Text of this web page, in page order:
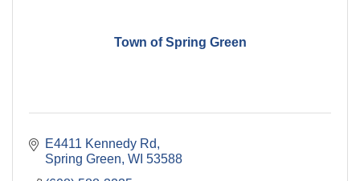
Town of Spring Green
E4411 Kennedy Rd
Spring Green WI 53588